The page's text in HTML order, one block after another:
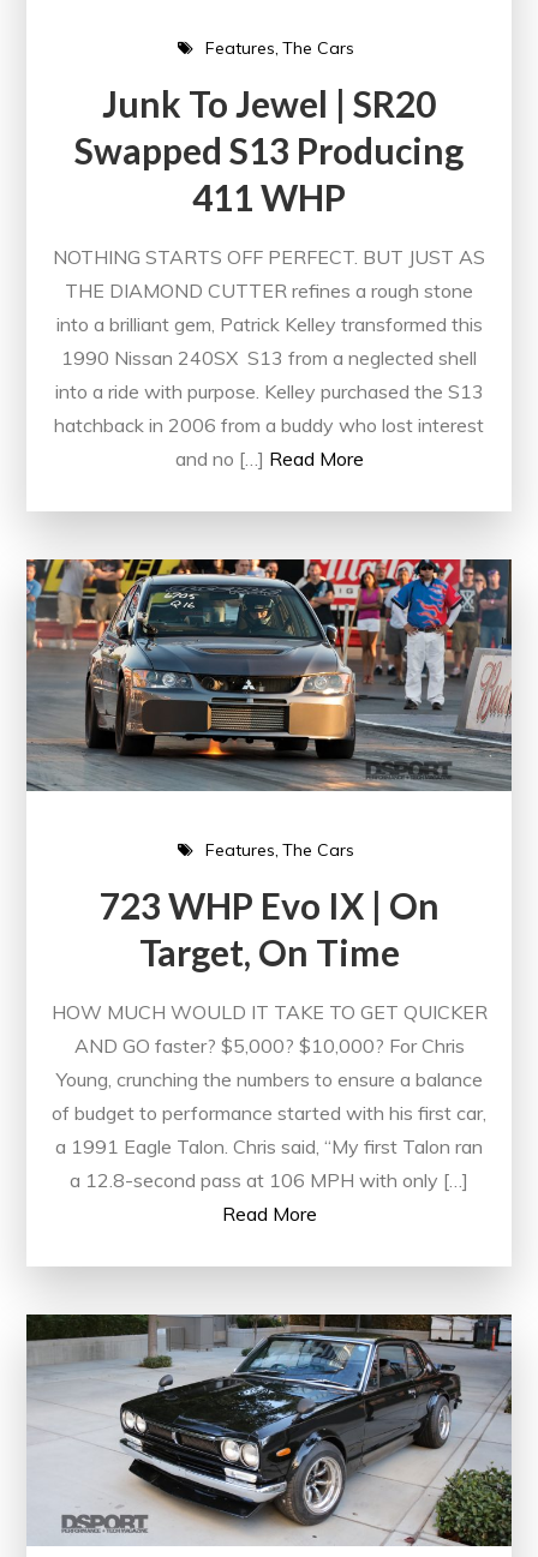
Features The Cars
Junk To Jewel | SR20
Swapped S13 Producing
411 WHP
NOTHING STARTS OFF PERFECT. BUT JUST AS
THE DIAMOND CUTTER refines a rough stone
into a brilliant gem, Patrick Kelley transformed this
1990 Nissan 240SX S13 from a neglected shell
into a ride with purpose. Kelley purchased the S13
hatchback in 2006 from a buddy who lost interest
and no […] Read More
Features The Cars
723 WHP Evo IX | On
Target, On Time
HOW MUCH WOULD IT TAKE TO GET QUICKER
AND GO faster? $5,000? $10,000? For Chris
Young, crunching the numbers to ensure a balance
of budget to performance started with his first car,
a 1991 Eagle Talon. Chris said, “My first Talon ran
a 12.8-second pass at 106 MPH with only […]
Read More